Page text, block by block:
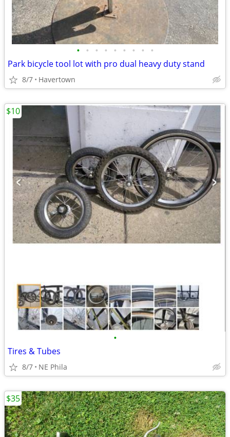
• • • • • • • • •
Park bicycle tool lot with pro dual heavy duty stand
8/7 Havertown
•
Tires & Tubes
8/7 NE Phila
$10
$35